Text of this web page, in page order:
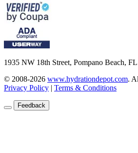
1935 NW 18th Street, Pompano Beach,
© 2008-2026 www.hydrationdepot.com.
Privacy Policy | Terms & Conditions
Feedback